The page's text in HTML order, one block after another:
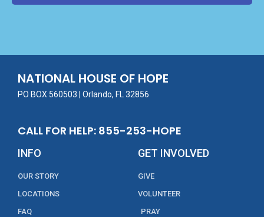
NATIONAL HOUSE OF HOPE
PO BOX 560503 | Orlando, FL 32856
CALL FOR HELP: 855-253-HOPE
INFO
OUR STORY
LOCATIONS
FAQ
GET INVOLVED
GIVE
VOLUNTEER
PRAY